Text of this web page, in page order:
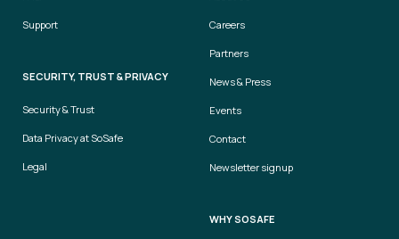
Support
SECURITY, TRUST & PRIVACY
Security & Trust
Data Privacy at SoSafe
Legal
Careers
Partners
News & Press
Events
Contact
Newsletter signup
WHY SOSAFE